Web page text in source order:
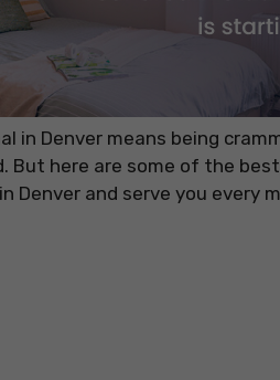
in Denver means being
But here are some of the
Denver and serve you every